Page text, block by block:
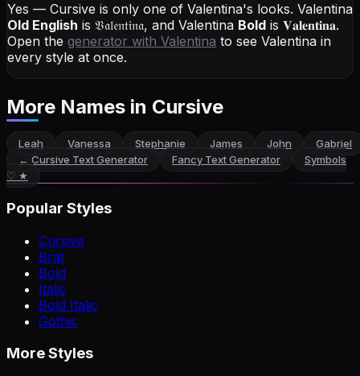
Yes — Cursive is only one of Valentina's looks. Valentina
Old English is 𝔙𝔞𝔩𝔢𝔫𝔱𝔦𝔫𝔞, and Valentina Bold is 𝐕𝐚𝐥𝐞𝐧𝐭𝐢𝐧𝐚.
Open the generator with Valentina to see Valentina in
every style at once.
More Names in Cursive
Leah Vanessa Stephanie James John
Gabriel
← Cursive Text Generator Fancy Text Generator
Symbols
♡ ★
Popular Styles
Cursive
Brat
Bold
Italic
Bold Italic
Gothic
More Styles